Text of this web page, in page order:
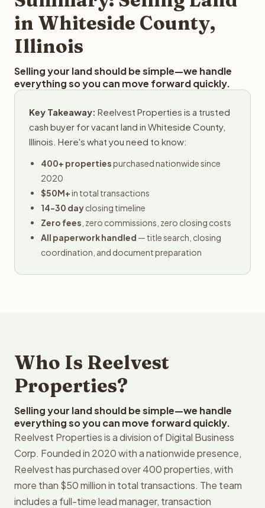
obligation.
in Whiteside County,
Illinois
Selling your land should be simple—we handle
everything so you can move forward quickly.
Key Takeaway: Reelvest Properties is a trusted
cash buyer for vacant land in Whiteside County,
Illinois. Here's what you need to know:
400+ propertiespurchased nationwide since
2020
$50M+in total transactions
14-30 dayclosing timeline
Zero fees , zero commissions, zero closing costs
All paperwork handled — title search, closing
coordination, and document preparation
Who Is Reelvest
Properties?
Selling your land should be simple—we handle
everything so you can move forward quickly.
Reelvest Properties is a division of Digital Business
Corp. Founded in 2020 with a nationwide presence,
Reelvest has purchased over 400 properties, with
more than $50 million in total transactions. The team
includes a full-time lead manager, transaction